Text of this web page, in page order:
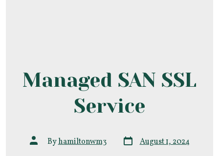
Managed SAN SSL
Service
Post
authorByhamiltonwm3 Post
date August 1, 2024